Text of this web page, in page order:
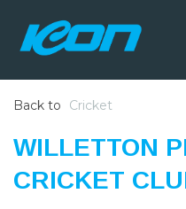
Back to Cricket
WILLETTON
CRICKET